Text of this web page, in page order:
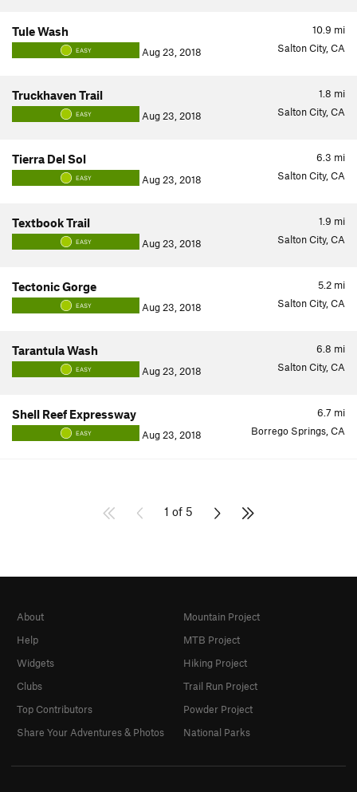
10.9 mi
Tule Wash
EASY Aug 23, 2018 Salton City, CA
1.8 mi
Truckhaven Trail
EASY Aug 23, 2018 Salton City, CA
6.3 mi
Tierra Del Sol
EASY Aug 23, 2018 Salton City, CA
1.9 mi
Textbook Trail
EASY Aug 23, 2018 Salton City, CA
5.2 mi
Tectonic Gorge
EASY Aug 23, 2018 Salton City, CA
6.8 mi
Tarantula Wash
EASY Aug 23, 2018 Salton City, CA
6.7 mi
Shell Reef Expressway
EASY Aug 23, 2018 Borrego Springs, CA
1 of 5
About
Help
Widgets
Clubs
Top Contributors
Share Your Adventures & Photos
Mountain Project
MTB Project
Hiking Project
Trail Run Project
Powder Project
National Parks